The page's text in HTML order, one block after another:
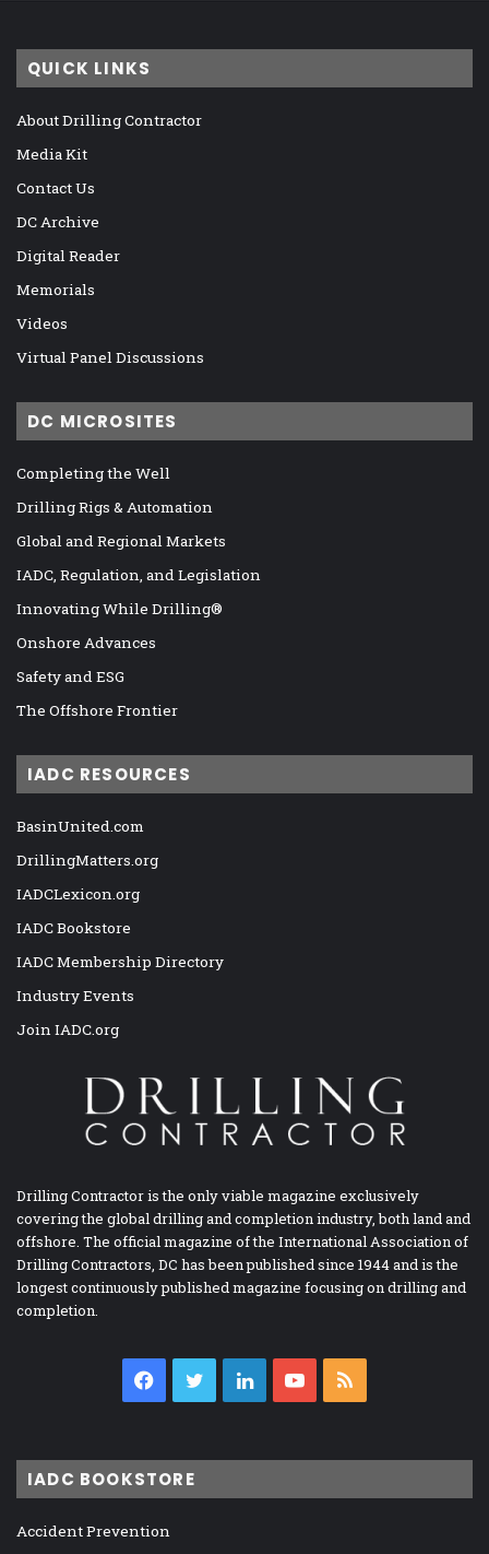
QUICK LINKS
About Drilling Contractor
Media Kit
Contact Us
DC Archive
Digital Reader
Memorials
Videos
Virtual Panel Discussions
DC MICROSITES
Completing the Well
Drilling Rigs & Automation
Global and Regional Markets
IADC, Regulation, and Legislation
Innovating While Drilling®
Onshore Advances
Safety and ESG
The Offshore Frontier
IADC RESOURCES
BasinUnited.com
DrillingMatters.org
IADCLexicon.org
IADC Bookstore
IADC Membership Directory
Industry Events
Join IADC.org
Drilling Contractor is the only viable magazine exclusively
covering the global drilling and completion industry, both land and
offshore. The official magazine of the International Association of
Drilling Contractors, DC has been published since 1944 and is the
longest continuously published magazine focusing on drilling and
completion.
Facebook
TwitterLinkedInYouTube
IADC BOOKSTORE
Accident Prevention